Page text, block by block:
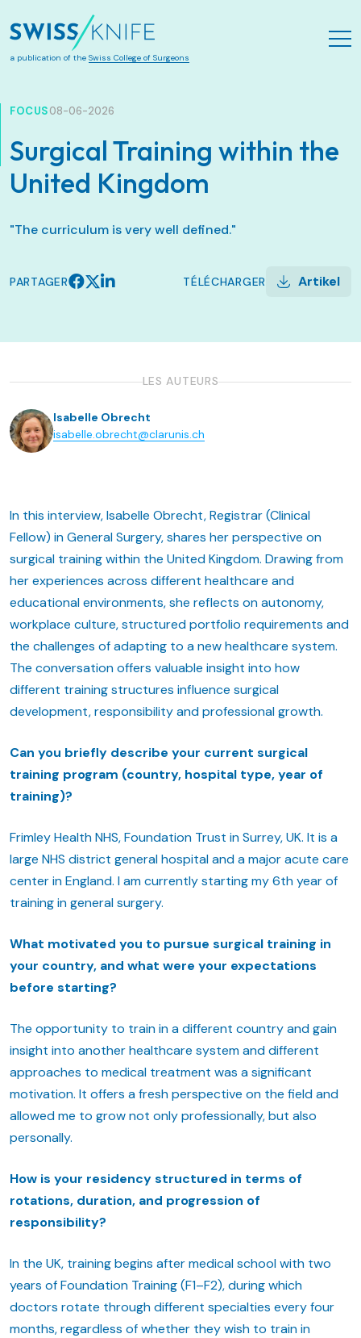
Aller au contenu principal
a publication of the Swiss College of Surgeons
FOCUS08-06-2026
Surgical Training within the
United Kingdom
"The curriculum is very well defined."
PARTAGER TÉLÉCHARGER Artikel
LES AUTEURS
Isabelle Obrecht
isabelle.obrecht@clarunis.ch
In this interview, Isabelle Obrecht, Registrar (Clinical
Fellow) in General Surgery, shares her perspective on
surgical training within the United Kingdom. Drawing from
her experiences across different healthcare and
educational environments, she reflects on autonomy,
workplace culture, structured portfolio requirements and
the challenges of adapting to a new healthcare system.
The conversation offers valuable insight into how
different training structures influence surgical
development, responsibility and professional growth.
Can you briefly describe your current surgical
training program (country, hospital type, year of
training)?
Frimley Health NHS, Foundation Trust in Surrey, UK. It is a
large NHS district general hospital and a major acute care
center in England. I am currently starting my 6th year of
training in general surgery.
What motivated you to pursue surgical training in
your country, and what were your expectations
before starting?
The opportunity to train in a different country and gain
insight into another healthcare system and different
approaches to medical treatment was a significant
motivation. It offers a fresh perspective on the field and
allowed me to grow not only professionally, but also
personally.
How is your residency structured in terms of
rotations, duration, and progression of
responsibility?
In the UK, training begins after medical school with two
years of Foundation Training (F1–F2), during which
doctors rotate through different specialties every four
months, regardless of whether they wish to train in